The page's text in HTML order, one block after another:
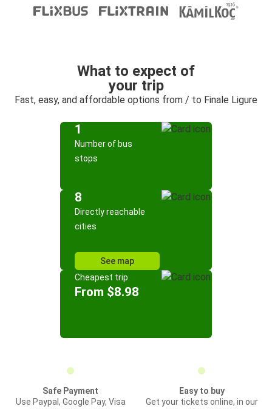
What to expect of
your trip
Fast, easy, and affordable options from / to Finale Ligure
1
Number of bus
stops
8
Directly reachable
cities
See map
Cheapest trip
From $8.98
Safe Payment
Use Paypal, Google Pay, Visa
Easy to buy
Get your tickets online, in our